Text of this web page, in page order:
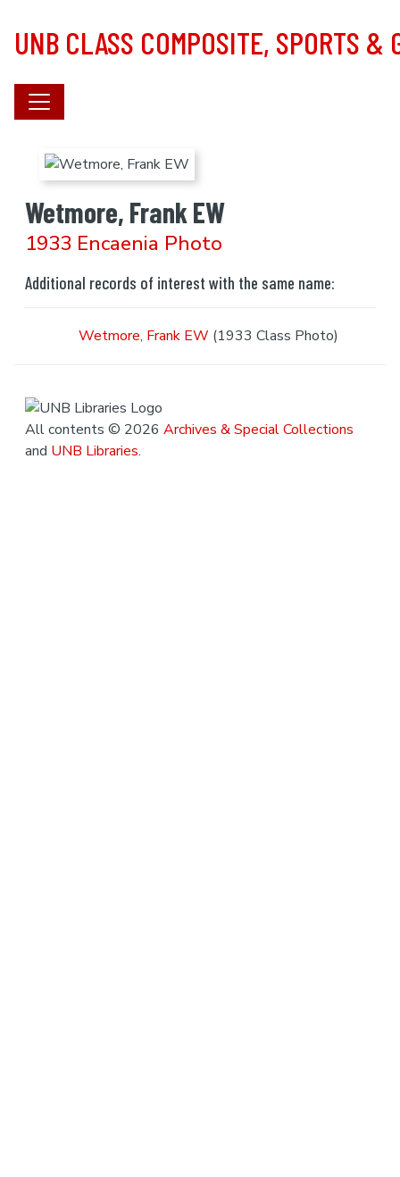
UNB CLASS COMPOSITE, SPORTS &
Wetmore, Frank EW
1933 Encaenia Photo
Additional records of interest with the same name:
Wetmore, Frank EW (1933 Class Photo)
All contents © 2026 Archives & Special Collections
and UNB Libraries.